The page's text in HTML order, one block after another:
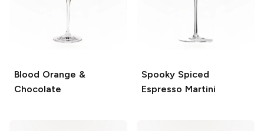
Blood Orange &
Chocolate
Spooky Spiced
Espresso Martini